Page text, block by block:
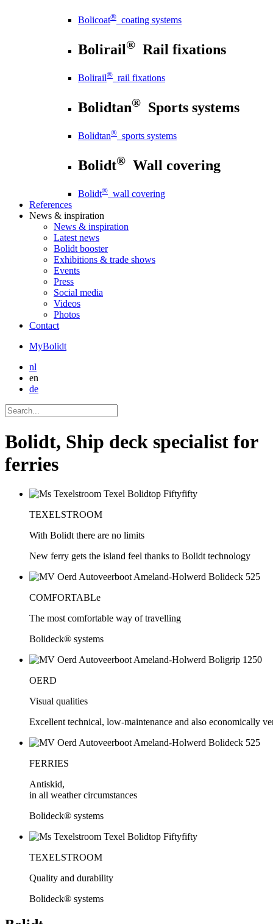
Bolicoat® coating systems
Bolirail® Rail fixations
Bolirail® rail fixations
Bolidtan® Sports systems
Bolidtan® sports systems
Bolidt® Wall covering
Bolidt® wall covering
References
News & inspiration
News & inspiration
Latest news
Bolidt booster
Exhibitions & trade shows
Events
Press
Social media
Videos
Photos
Contact
MyBolidt
nl
en
de
Bolidt, Ship deck specialist for
ferries
TEXELSTROOM
With Bolidt there are no limits
New ferry gets the island feel thanks to Bolidt technology
COMFORTABLe
The most comfortable way of travelling
Bolideck® systems
OERD
Visual qualities
Excellent technical, low-maintenance and also economically
FERRIES
Antiskid,
in all weather circumstances
Bolideck® systems
TEXELSTROOM
Quality and durability
Bolideck® systems